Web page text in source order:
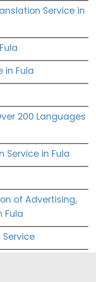
Service in
in Fula
200 Languages
Service in Fula
of Advertising,
Fula